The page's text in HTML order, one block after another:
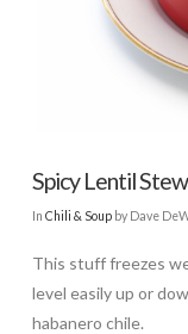
Spicy Lentil
In Chili & Soupby Dave
This stuff freezes
level easily up or
habanero chile.